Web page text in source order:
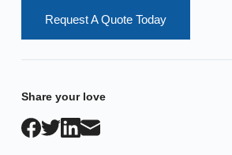
Request A Quote Today
Share your love